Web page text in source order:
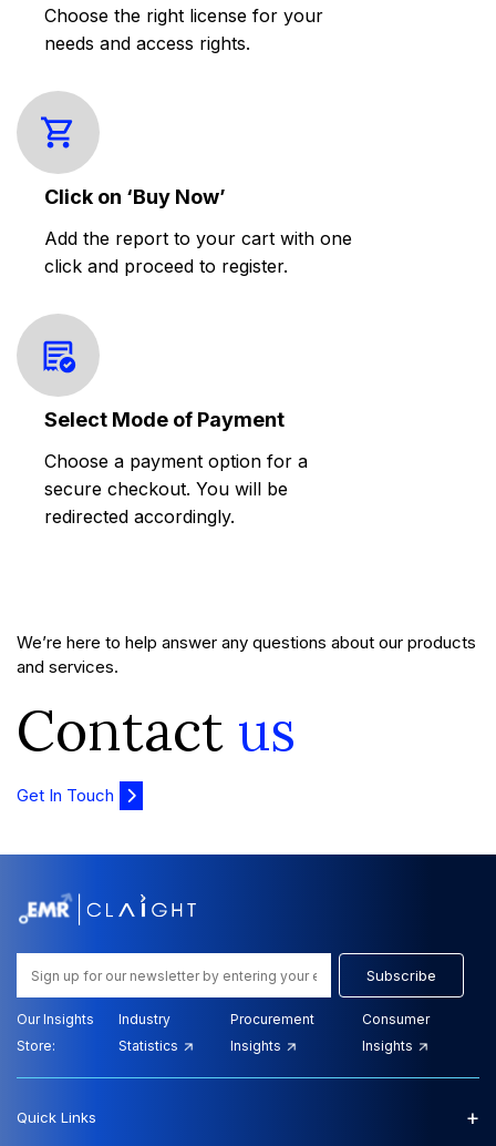
Choose the right license for your
needs and access rights.
Click on ‘Buy Now’
Add the report to your cart with one
click and proceed to register.
Select Mode of Payment
Choose a payment option for a
secure checkout. You will be
redirected accordingly.
We’re here to help answer any questions about our products
and services.
Contact us
Get In Touch
Subscribe
Our Insights
Store:
Industry
Statistics
Procurement
Insights
Consumer
Insights
Quick Links +